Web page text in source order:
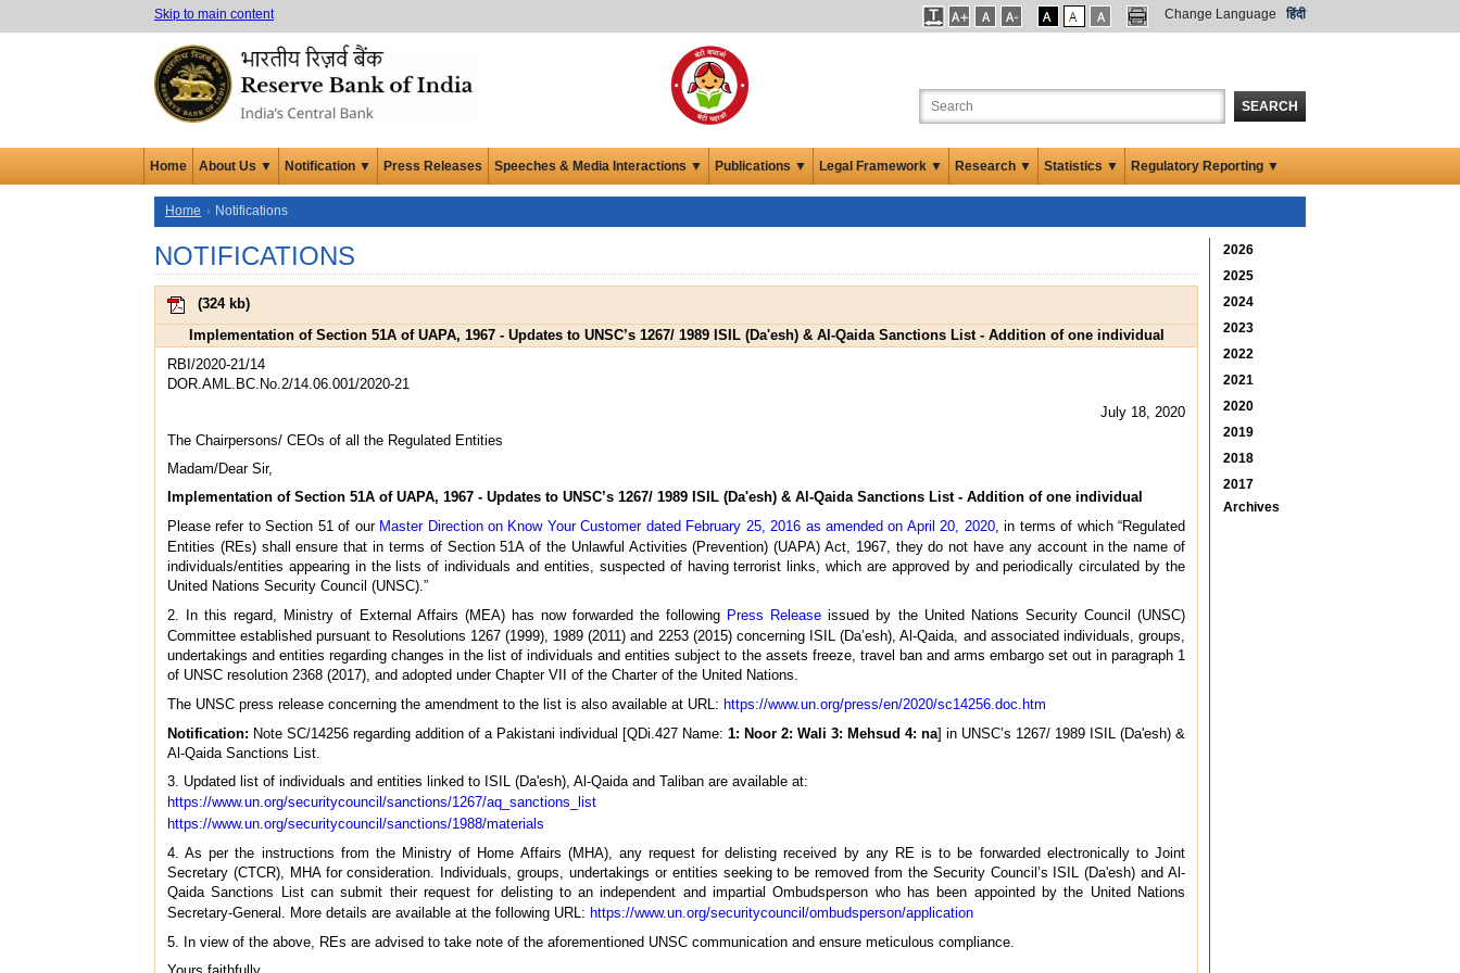
Skip to main content Change Language हिंदी
SEARCH
Home About Us ▼ Notification ▼ Press Releases Speeches & Media Interactions ▼ Publications ▼ Legal Framework ▼ Research ▼ Statistics ▼ Regulatory Reporting ▼
Home Notifications
NOTIFICATIONS
(324 kb)
Implementation of Section 51A of UAPA, 1967 - Updates to UNSC’s 1267/ 1989 ISIL (Da'esh) & Al-Qaida Sanctions List - Addition of one individual
RBI/2020-21/14
DOR.AML.BC.No.2/14.06.001/2020-21
July 18, 2020
The Chairpersons/ CEOs of all the Regulated Entities
Madam/Dear Sir,
Implementation of Section 51A of UAPA, 1967 - Updates to UNSC’s 1267/ 1989 ISIL (Da'esh) & Al-Qaida Sanctions List - Addition of one individual
Please refer to Section 51 of our Master Direction on Know Your Customer dated February 25, 2016 as amended on April 20, 2020, in terms of which “Regulated
Entities (REs) shall ensure that in terms of Section 51A of the Unlawful Activities (Prevention) (UAPA) Act, 1967, they do not have any account in the name of
individuals/entities appearing in the lists of individuals and entities, suspected of having terrorist links, which are approved by and periodically circulated by the
United Nations Security Council (UNSC).”
2. In this regard, Ministry of External Affairs (MEA) has now forwarded the following Press Release issued by the United Nations Security Council (UNSC)
Committee established pursuant to Resolutions 1267 (1999), 1989 (2011) and 2253 (2015) concerning ISIL (Da’esh), Al-Qaida, and associated individuals, groups,
undertakings and entities regarding changes in the list of individuals and entities subject to the assets freeze, travel ban and arms embargo set out in paragraph 1
of UNSC resolution 2368 (2017), and adopted under Chapter VII of the Charter of the United Nations.
The UNSC press release concerning the amendment to the list is also available at URL: https://www.un.org/press/en/2020/sc14256.doc.htm
Notification: Note SC/14256 regarding addition of a Pakistani individual [QDi.427 Name: 1: Noor 2: Wali 3: Mehsud 4: na] in UNSC’s 1267/ 1989 ISIL (Da'esh) &
Al-Qaida Sanctions List.
3. Updated list of individuals and entities linked to ISIL (Da'esh), Al-Qaida and Taliban are available at:
https://www.un.org/securitycouncil/sanctions/1267/aq_sanctions_list
https://www.un.org/securitycouncil/sanctions/1988/materials
4. As per the instructions from the Ministry of Home Affairs (MHA), any request for delisting received by any RE is to be forwarded electronically to Joint
Secretary (CTCR), MHA for consideration. Individuals, groups, undertakings or entities seeking to be removed from the Security Council’s ISIL (Da'esh) and Al-
Qaida Sanctions List can submit their request for delisting to an independent and impartial Ombudsperson who has been appointed by the United Nations
Secretary-General. More details are available at the following URL: https://www.un.org/securitycouncil/ombudsperson/application
5. In view of the above, REs are advised to take note of the aforementioned UNSC communication and ensure meticulous compliance.
2026
2025
2024
2023
2022
2021
2020
2019
2018
2017
Archives